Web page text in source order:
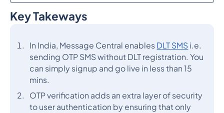
Key Takeways
In India, Message Central enables DLT SMS i.e.
sending OTP SMS without DLT registration. You
can simply signup and go live in less than 15
mins.
OTP verification adds an extra layer of security
to user authentication by ensuring that only
Heading 2